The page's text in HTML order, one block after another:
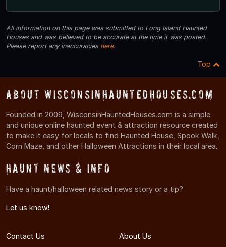
All information on this page was submitted to Long Island Haunted
Houses and was believed to be accurate at the time it was posted.
Please report any inaccuracies here.
Top
About WisconsinHauntedHouses.com
Founded in 2009, WisconsinHauntedHouses.com is a simple
and unique online haunted event & attraction resource created
to make it easy for locals to find Haunted House, Spook Walk,
Corn Maze, and other Halloween Attractions in their local area.
Haunt News & Info
Have a haunt/halloween related news story or a tip?
Let us know!
Contact Us
About Us